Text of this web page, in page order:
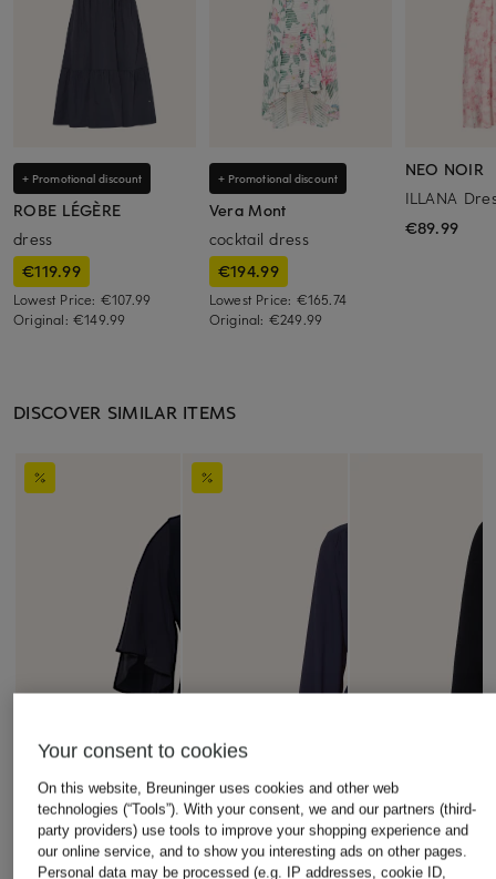
+ Promotional discount
ROBE LÉGÈRE
dress
€119.99
Lowest Price: €107.99
Original: €149.99
+ Promotional discount
Vera Mont
cocktail dress
€194.99
Lowest Price: €165.74
Original: €249.99
NEO NOIR
ILLANA
€89.99
DISCOVER SIMILAR ITEMS
Your consent to cookies
On this website, Breuninger uses cookies and other web
technologies (“Tools”). With your consent, we and our partners (third-
party providers) use tools to improve your shopping experience and
our online service, and to show you interesting ads on other pages.
Personal data may be processed (e.g. IP addresses, cookie ID,